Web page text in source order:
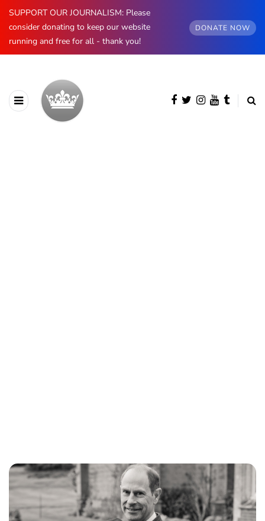
SUPPORT OUR JOURNALISM: Please
consider donating to keep our website
running and free for all - thank you!
DONATE NOW